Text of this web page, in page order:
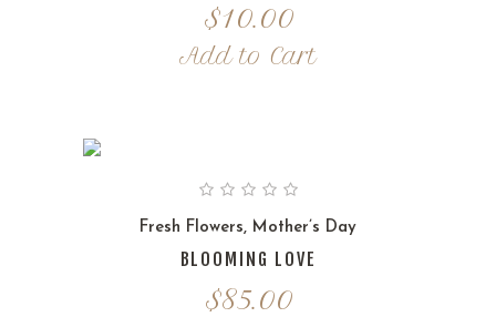
$10.00
Add to Cart
Fresh Flowers, Mother’s Day
BLOOMING LOVE
$85.00